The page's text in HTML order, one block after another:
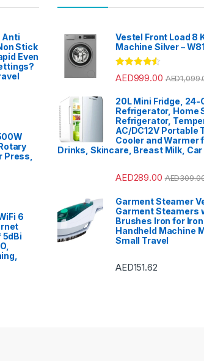
Anti
Stick
Even
Press,
6
5dBi
Vestel Front Load 8
Machine Silver –
Rated4.33
out of 5
AED999.00 AED
20L Mini Fridge, 24-
Refrigerator, Home
Refrigerator,
AC/DC12V
Cooler and Warmer
Drinks, Skincare, Breast Milk, Car
AED289.00 AED
Garment Steamer
Garment Steamers
Brushes Iron for
Handheld Machine
Small Travel
AED151.62